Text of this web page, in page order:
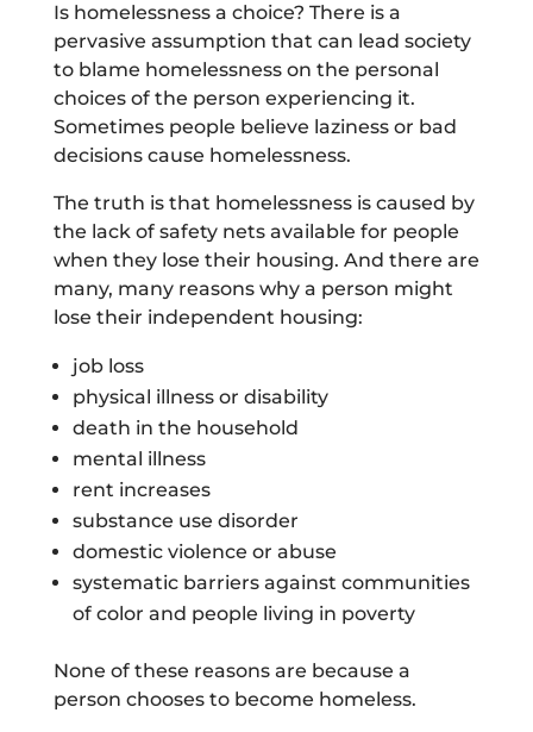
Is homelessness a choice? There is a
pervasive assumption that can lead society
to blame homelessness on the personal
choices of the person experiencing it.
Sometimes people believe laziness or bad
decisions cause homelessness.
The truth is that homelessness is caused by
the lack of safety nets available for people
when they lose their housing. And there are
many, many reasons why a person might
lose their independent housing:
job loss
physical illness or disability
death in the household
mental illness
rent increases
substance use disorder
domestic violence or abuse
systematic barriers against communities
of color and people living in poverty
None of these reasons are because a
person chooses to become homeless.